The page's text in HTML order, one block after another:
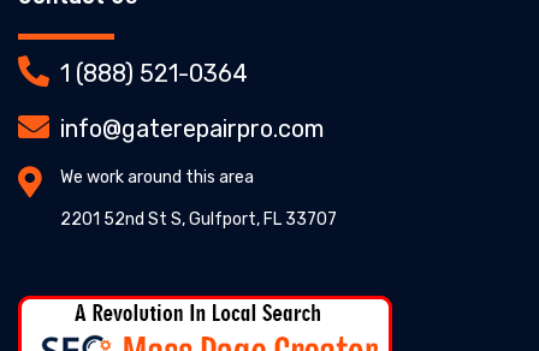
1 (888) 521-0364
info@gaterepairpro.com
We work around this area
2201 52nd St S, Gulfport, FL 33707